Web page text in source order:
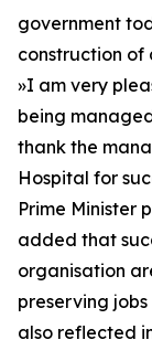
government
construction of
»I am very
being
thank the
Hospital for
Prime Minister
added that
organisation
preserving
also reflected